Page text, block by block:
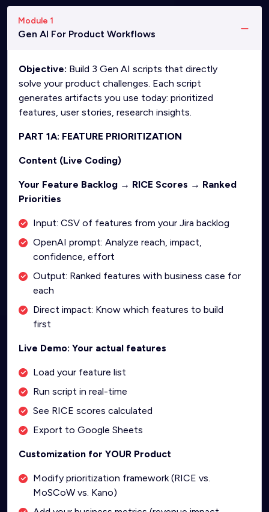
Module 1
Gen AI For Product Workflows
Objective: Build 3 Gen AI scripts that directly
solve your product challenges. Each script
generates artifacts you use today: prioritized
features, user stories, research insights.
PART 1A: FEATURE PRIORITIZATION
Content (Live Coding)
Your Feature Backlog → RICE Scores → Ranked
Priorities
Input: CSV of features from your Jira backlog
OpenAI prompt: Analyze reach, impact,
confidence, effort
Output: Ranked features with business case for
each
Direct impact: Know which features to build
first
Live Demo: Your actual features
Load your feature list
Run script in real-time
See RICE scores calculated
Export to Google Sheets
Customization for YOUR Product
Modify prioritization framework (RICE vs.
MoSCoW vs. Kano)